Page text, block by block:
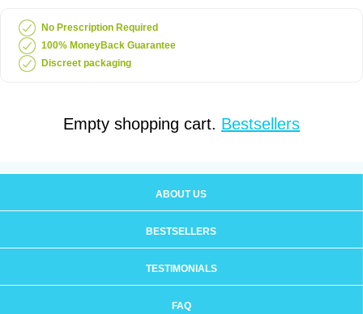
No Prescription Required
100% MoneyBack Guarantee
Discreet packaging
Empty shopping cart. Bestsellers
ABOUT US
BESTSELLERS
TESTIMONIALS
FAQ